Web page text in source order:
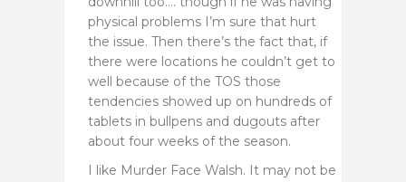
physical problems I’m sure that hurt
the issue. Then there’s the fact that, if
there were locations he couldn’t get to
well because of the TOS those
tendencies showed up on hundreds of
tablets in bullpens and dugouts after
about four weeks of the season.
I like Murder Face Walsh. It may not be